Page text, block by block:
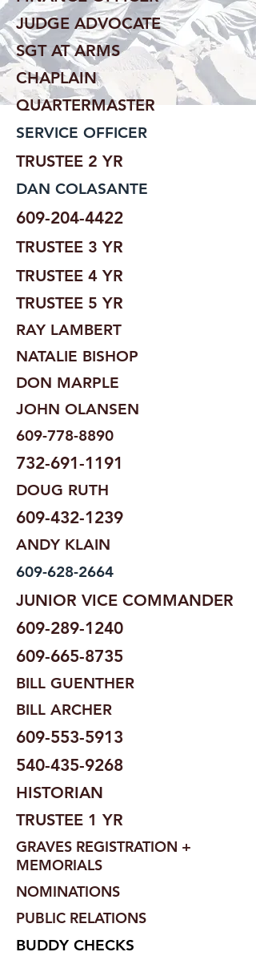
JUDGE ADVOCATE
SGT AT ARMS
CHAPLAIN
QUARTERMASTER
SERVICE OFFICER
TRUSTEE 2 YR
DAN COLASANTE
609-204-4422
TRUSTEE 3 YR
TRUSTEE 4 YR
TRUSTEE 5 YR
RAY LAMBERT
NATALIE BISHOP
DON MARPLE
JOHN OLANSEN
609-778-8890
732-691-1191
DOUG RUTH
609-432-1239
ANDY KLAIN
609-628-2664
JUNIOR VICE COMMANDER
609-289-1240
609-665-8735
BILL GUENTHER
BILL ARCHER
609-553-5913
540-435-9268
HISTORIAN
TRUSTEE 1 YR
GRAVES REGISTRATION +
MEMORIALS
NOMINATIONS
PUBLIC RELATIONS
BUDDY CHECKS